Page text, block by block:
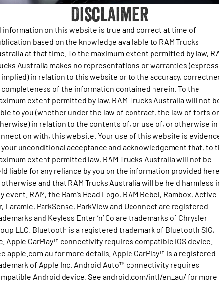
Output Hurricane Engine
2500 Laramie® Cummins High
Output
6.7L Cummins Turbo Diesel
Engine
3500 Laramie® Cummins High
Output
6.7L Cummins Turbo Diesel
Engine
1500 Range
1500 Big Horn® HEMI V8
Powerful 5.7L V8 HEMI ®
eTorque Petrol Mild-Hybrid
System with Refined
Stop/Start
1500 Express Black Edition
Hurricane
Powerful 3.0L I6 SST Hurricane
1500 Rebel Hurricane
Powerful 3.0L I6 SST Hurricane
Engine
1500 Laramie® Sport Hurricane
Powerful 3.0L I6 SST Hurricane
1500 Hurricane Laramie® Night
Powerful 3.0L I6 SST Hurricane
Engine
1500 Limited Hurricane High
Output
Powerful 3.0L I6 SST High
Output Hurricane Engine
2500 Range
2500 Laramie® Cummins High
Output
6.7L Cummins Turbo Diesel
Engine
Stock Enquiry
Download a Brochure
Fleet Enquiry
Ram Merchandise
Choosing your RAM
Key Precautions for Towing with Your Ram Truck
Towing FAQ and Definitions
Next Level Towing Tech
Ram Roadside Assist
Change of Owner
Contact
Newsletter Signup
News & Updates
Disclaimer
information on this website is true and correct at time of
based on the knowledge available to RAM Trucks
at that time. To the maximum extent permitted by law,
Australia makes no representations or warranties (express
implied) in relation to this website or to the accuracy,
completeness of the information contained herein. To the
extent permitted by law, RAM Trucks Australia will not
to you (whether under the law of contract, the law of torts or
in relation to the contents of, or use of, or otherwise in
with, this website. Your use of this website is
unconditional acceptance and acknowledgement that, to
extent permitted law, RAM Trucks Australia will not be
liable for any reliance by you on the information provided
otherwise and that RAM Trucks Australia will be held harmless
event. RAM, the Ram’s Head Logo, RAM Rebel, Rambox, Active
Laramie, ParkSense, ParkView and Uconnect are registered
and Keyless Enter ’n’ Go are trademarks of Chrysler
LLC. Bluetooth is a registered trademark of Bluetooth SIG,
Apple CarPlay™ connectivity requires compatible iOS device.
apple.com.au for more details. Apple CarPlay™ is a registered
of Apple Inc. Android Auto™ connectivity requires
Android device. See android.com/intl/en_au/ for more